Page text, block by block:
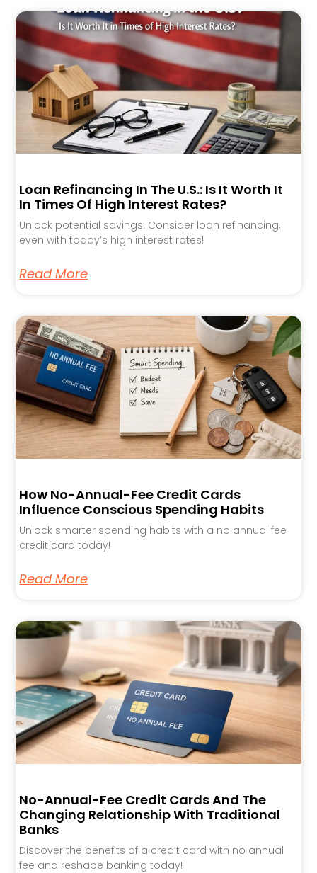
Loan Refinancing In The U.S.: Is It Worth It
In Times Of High Interest Rates?
Unlock potential savings: Consider loan refinancing,
even with today’s high interest rates!
Read More
How No-Annual-Fee Credit Cards
Influence Conscious Spending Habits
Unlock smarter spending habits with a no annual fee
credit card today!
Read More
No-Annual-Fee Credit Cards And The
Changing Relationship With Traditional
Banks
Discover the benefits of a credit card with no annual
fee and reshape banking today!